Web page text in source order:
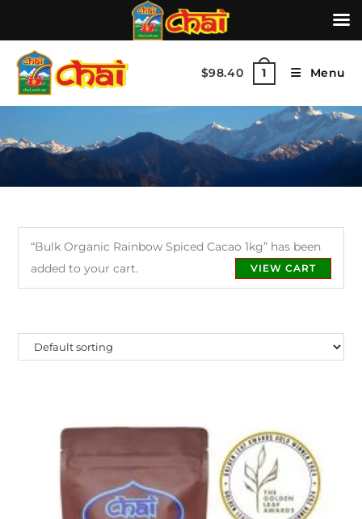
$98.40 1 Menu
“Bulk Organic Rainbow Spiced Cacao 1kg” has been
added to your cart.
VIEW CART